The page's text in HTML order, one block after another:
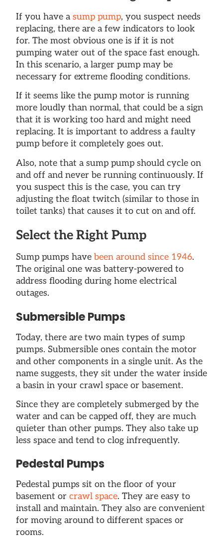
If you have asump pump, you suspect needs
replacing, there are a few indicators to look
for. The most obvious one is if it is not
pumping water out of the space fast enough.
In this scenario, a larger pump may be
necessary for extreme flooding conditions.
If it seems like the pump motor is running
more loudly than normal, that could be a sign
that it is working too hard and might need
replacing. It is important to address a faulty
pump before it completely goes out.
Also, note that a sump pump should cycle on
and off and never be running continuously. If
you suspect this is the case, you can try
adjusting the float twitch (similar to those in
toilet tanks) that causes it to cut on and off.
Select the Right Pump
Sump pumps have been around since 1946.
The original one was battery-powered to
address flooding during home electrical
outages.
Submersible Pumps
Today, there are two main types of sump
pumps. Submersible ones contain the motor
and other components in a single unit. As the
name suggests, they sit under the water inside
a basin in your crawl space or basement.
Since they are completely submerged by the
water and can be capped off, they are much
quieter than other pumps. They also take up
less space and tend to clog infrequently.
Pedestal Pumps
Pedestal pumps sit on the floor of your
basement or crawl space. They are easy to
install and maintain. They also are convenient
for moving around to different spaces or
rooms.